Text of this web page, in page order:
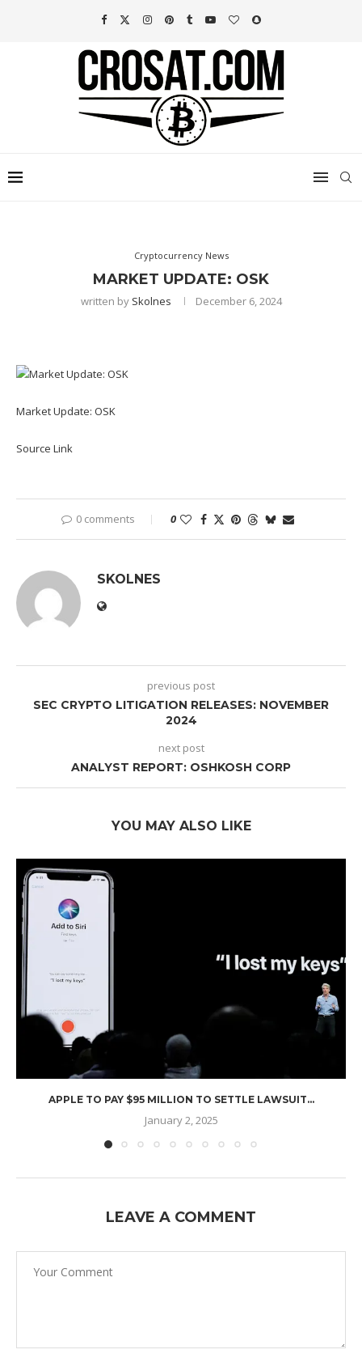
Cryptocurrency News
MARKET UPDATE: OSK
written by Skolnes December 6, 2024
Market Update: OSK
Source Link
0 comments 0
SKOLNES
previous post
SEC CRYPTO LITIGATION RELEASES: NOVEMBER
2024
next post
ANALYST REPORT: OSHKOSH CORP
YOU MAY ALSO LIKE
APPLE TO PAY $95 MILLION TO SETTLE LAWSUIT...
January 2, 2025
LEAVE A COMMENT